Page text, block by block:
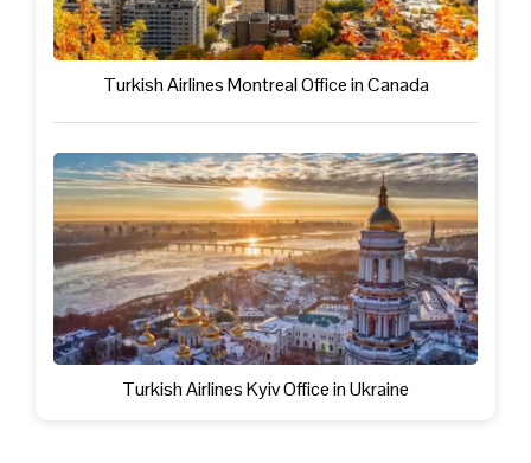
Turkish Airlines Montreal Office in Canada
Turkish Airlines Kyiv Office in Ukraine